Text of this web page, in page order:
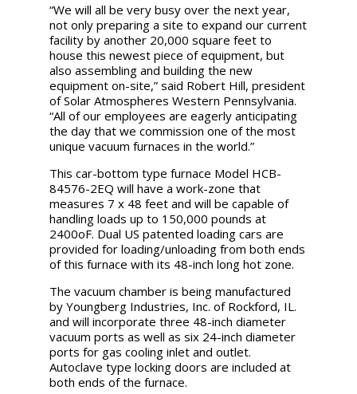
“We will all be very busy over the next year,
not only preparing a site to expand our current
facility by another 20,000 square feet to
house this newest piece of equipment, but
also assembling and building the new
equipment on-site,” said Robert Hill, president
of Solar Atmospheres Western Pennsylvania.
“All of our employees are eagerly anticipating
the day that we commission one of the most
unique vacuum furnaces in the world.”
This car-bottom type furnace Model HCB-
84576-2EQ will have a work-zone that
measures 7 x 48 feet and will be capable of
handling loads up to 150,000 pounds at
2400oF. Dual US patented loading cars are
provided for loading/unloading from both ends
of this furnace with its 48-inch long hot zone.
The vacuum chamber is being manufactured
by Youngberg Industries, Inc. of Rockford, IL.
and will incorporate three 48-inch diameter
vacuum ports as well as six 24-inch diameter
ports for gas cooling inlet and outlet.
Autoclave type locking doors are included at
both ends of the furnace.